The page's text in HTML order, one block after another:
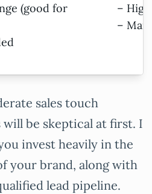
(good for
–
–
sales touch
will be skeptical at first. I
invest heavily in the
your brand, along with
lead pipeline.